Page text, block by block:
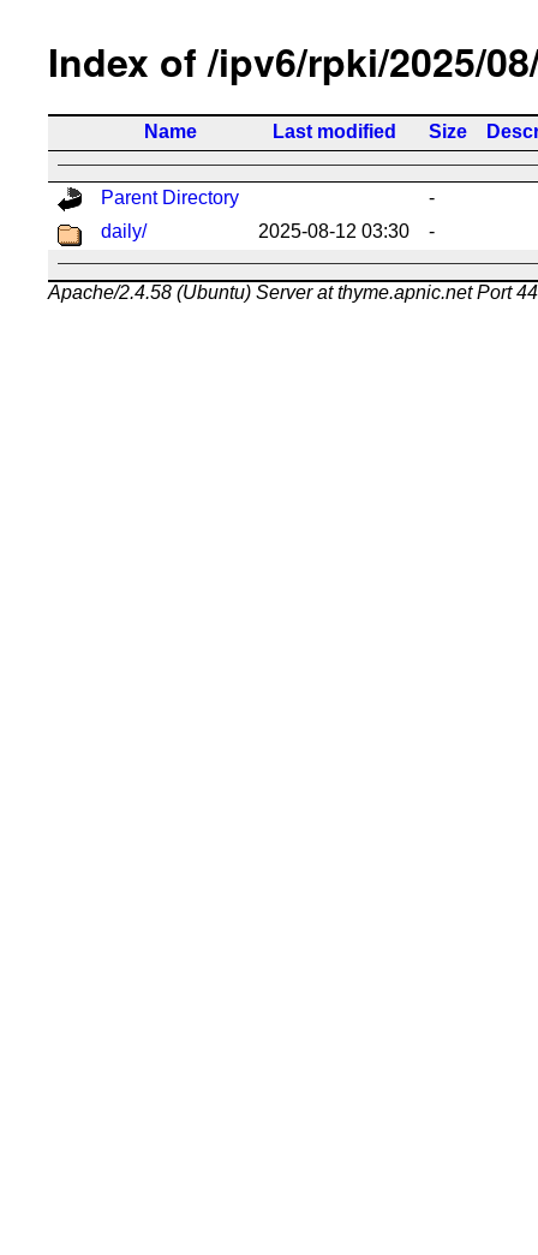
Index of /ipv6/rpki/2025/
Name Last modified Size
Parent Directory
-
daily/
2025-08-12 03:30 -
Apache/2.4.58 (Ubuntu) Server at thyme.apnic.net Port